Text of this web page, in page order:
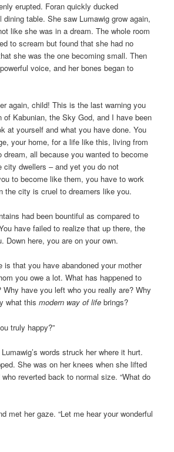
erupted. Foran quickly ducked
dining table. She saw Lumawig grow again,
like she was in a dream. The whole room
to scream but found that she had no
she was the one becoming small. Then
voice, and her bones began to
again, child! This is the last warning you
Kabunian, the Sky God, and I have been
at yourself and what you have done. You
your home, for a life like this, living from
dream, all because you wanted to become
city dwellers – and yet you do not
to become like them, you have to work
the city is cruel to dreamers like you.
had been bountiful as compared to
have failed to realize that up there, the
Down here, you are on your own.
is that you have abandoned your mother
you owe a lot. What has happened to
have you left who you really are? Why
what thismodern way of life brings?
truly happy?”
words struck her where it hurt.
She was on her knees when she lifted
reverted back to normal size. “What do
met her gaze. “Let me hear your wonderful